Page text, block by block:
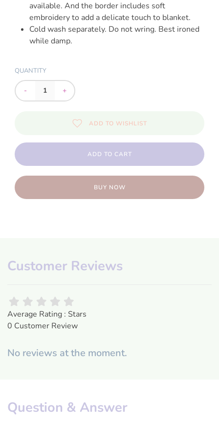
available. And the border includes soft
embroidery to add a delicate touch to blanket.
Cold wash separately. Do not wring. Best ironed
while damp.
QUANTITY
- +
ADD TO WISHLIST
ADD TO CART
BUY NOW
Customer Reviews
Average Rating : Stars
0 Customer Review
No reviews at the moment.
Question & Answer